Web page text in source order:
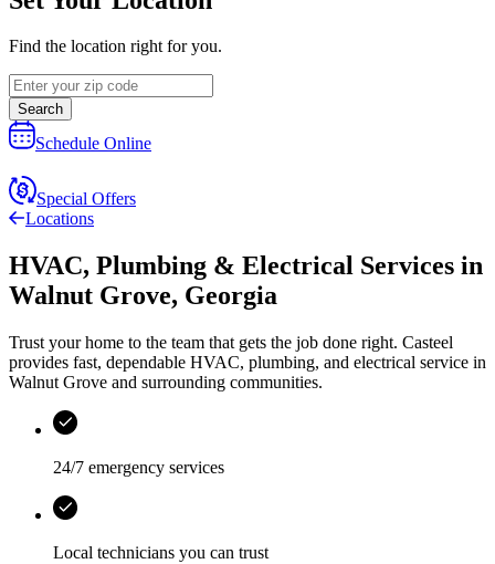
Find the location right for you.
Search
Schedule Online
Special Offers
Locations
HVAC, Plumbing & Electrical Services in
Walnut Grove, Georgia
Trust your home to the team that gets the job done right. Casteel
provides fast, dependable HVAC, plumbing, and electrical service in
Walnut Grove and surrounding communities.
24/7 emergency services
Local technicians you can trust